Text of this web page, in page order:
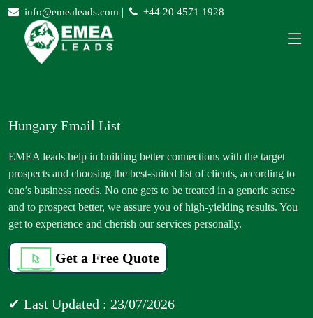
info@emealeads.com | +44 20 4571 1928
Hungary Email List
EMEA leads help in building better connections with the target
prospects and choosing the best-suited list of clients, according to
one’s business needs. No one gets to be treated in a generic sense
and to prospect better, we assure you of high-yielding results. You
get to experience and cherish our services personally.
Get a Free Quote
✔ Last Updated : 23/07/2026